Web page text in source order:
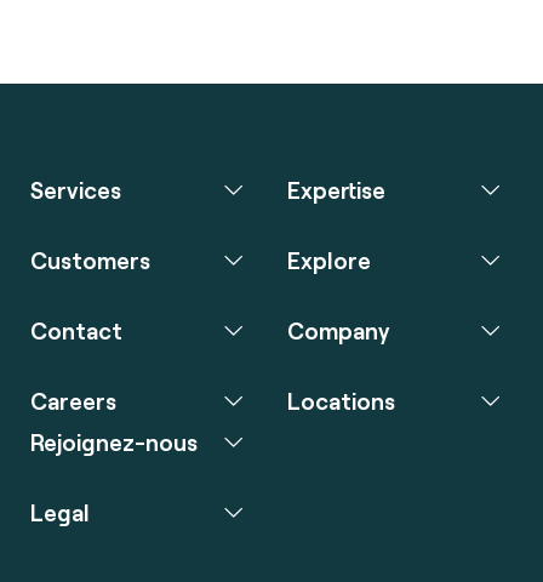
Services Expertise
Customers Explore
Contact Company
Careers
Rejoignez-nous
Locations
Legal